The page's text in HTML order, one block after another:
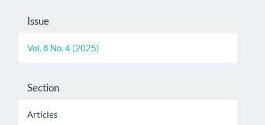
Article
Details
Issue
Vol. 8 No. 4 (2025)
Section
Articles